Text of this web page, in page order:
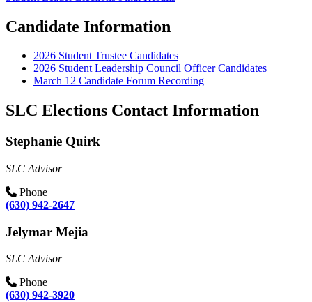
Candidate Information
2026 Student Trustee Candidates
2026 Student Leadership Council Officer Candidates
March 12 Candidate Forum Recording
SLC Elections Contact Information
Stephanie Quirk
SLC Advisor
Phone
(630) 942-2647
Jelymar Mejia
SLC Advisor
Phone
(630) 942-3920